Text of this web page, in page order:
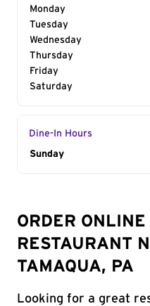
Monday
Tuesday
Wednesday
Thursday
Friday
Saturday
Dine-In Hours
Day of the Week
Sunday
ORDER
RESTAURANT
TAMAQUA, PA
Looking for a great